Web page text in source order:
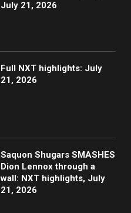
July 21, 2026
Full NXT highlights: July
21, 2026
Saquon Shugars SMASHES
Dion Lennox through a
wall: NXT highlights, July
21, 2026